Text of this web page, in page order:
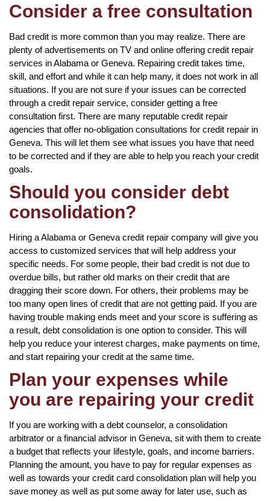
Consider a free consultation
Bad credit is more common than you may realize. There are
plenty of advertisements on TV and online offering credit repair
services in Alabama or Geneva. Repairing credit takes time,
skill, and effort and while it can help many, it does not work in all
situations. If you are not sure if your issues can be corrected
through a credit repair service, consider getting a free
consultation first. There are many reputable credit repair
agencies that offer no-obligation consultations for credit repair in
Geneva. This will let them see what issues you have that need
to be corrected and if they are able to help you reach your credit
goals.
Should you consider debt
consolidation?
Hiring a Alabama or Geneva credit repair company will give you
access to customized services that will help address your
specific needs. For some people, their bad credit is not due to
overdue bills, but rather old marks on their credit that are
dragging their score down. For others, their problems may be
too many open lines of credit that are not getting paid. If you are
having trouble making ends meet and your score is suffering as
a result, debt consolidation is one option to consider. This will
help you reduce your interest charges, make payments on time,
and start repairing your credit at the same time.
Plan your expenses while
you are repairing your credit
If you are working with a debt counselor, a consolidation
arbitrator or a financial advisor in Geneva, sit with them to create
a budget that reflects your lifestyle, goals, and income barriers.
Planning the amount, you have to pay for regular expenses as
well as towards your credit card consolidation plan will help you
save money as well as put some away for later use, such as